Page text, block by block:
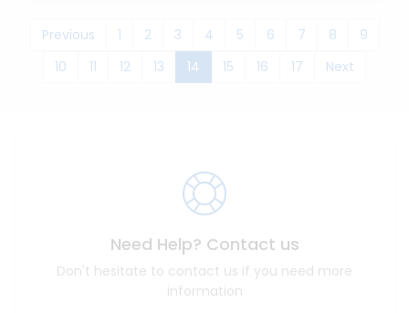
Previous 1 2 3 4 5 6 7 8
9
10
11 12 13 14(current)
15 16 17 Next
Need Help? Contact us
Don't hesitate to contact us if you need more
information